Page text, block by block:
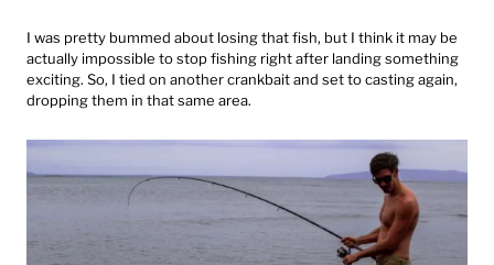
I was pretty bummed about losing that fish, but I think it may be
actually impossible to stop fishing right after landing something
exciting. So, I tied on another crankbait and set to casting again,
dropping them in that same area.